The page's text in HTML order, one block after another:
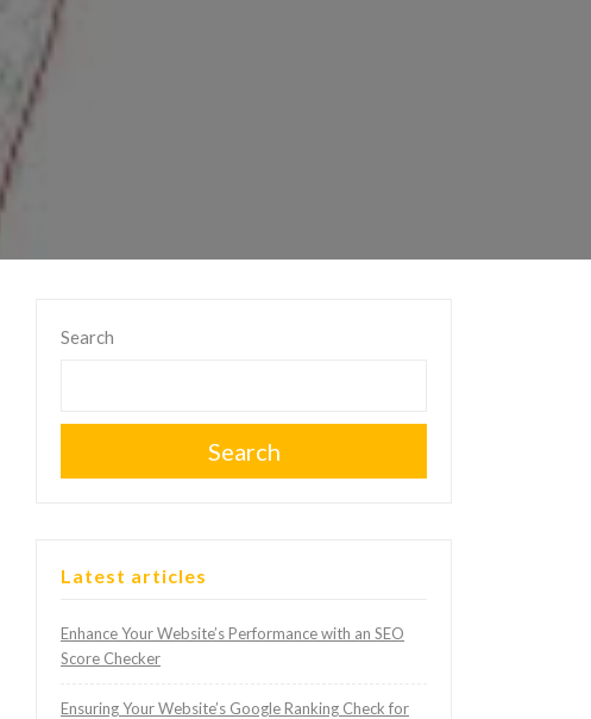
Search
Search
Latest articles
Enhance Your Website’s Performance with an SEO
Score Checker
Ensuring Your Website’s Google Ranking Check for